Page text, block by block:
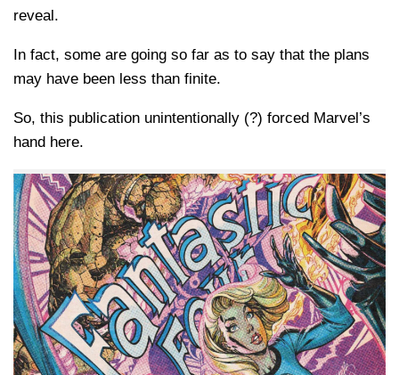
reveal.
In fact, some are going so far as to say that the plans
may have been less than finite.
So, this publication unintentionally (?) forced Marvel’s
hand here.